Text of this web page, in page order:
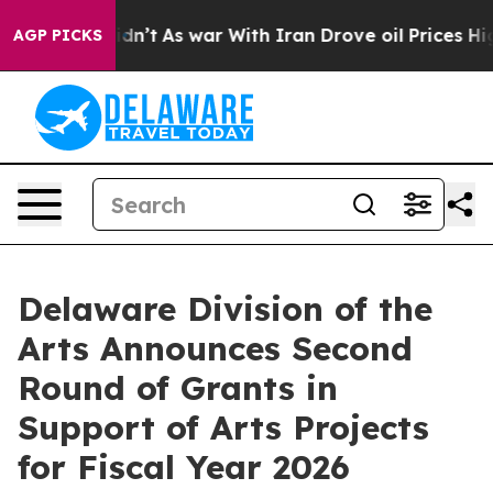
AGP PICKS
Didn’t As war With Iran Drove oil Prices Higher,
Delaware Division of the
Arts Announces Second
Round of Grants in
Support of Arts Projects
for Fiscal Year 2026